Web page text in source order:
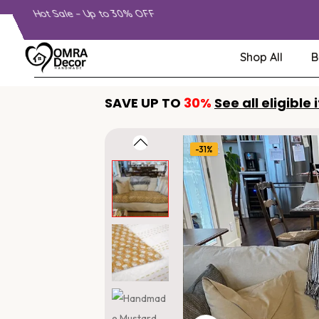
Hot Sale – Up to 30% OFF
Shop All
SAVE UP TO 30% See all eligible
-31%